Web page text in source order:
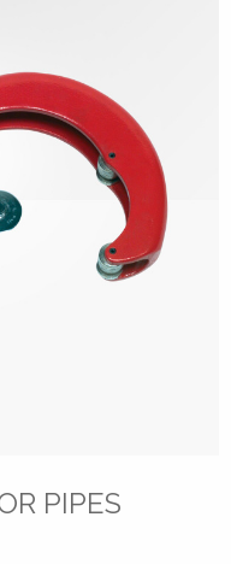
PIPES